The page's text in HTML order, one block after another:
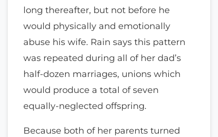
long thereafter, but not before he
would physically and emotionally
abuse his wife. Rain says this pattern
was repeated during all of her dad’s
half-dozen marriages, unions which
would produce a total of seven
equally-neglected offspring.
Because both of her parents turned